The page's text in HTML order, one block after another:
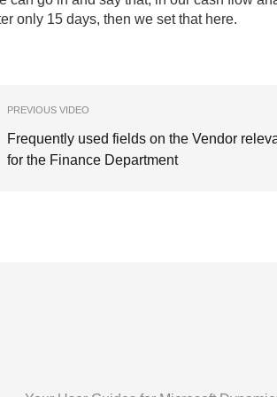
only 15 days, then we set that here.
PREVIOUS VIDEO
Frequently used fields on the Vendor
for the Finance Department